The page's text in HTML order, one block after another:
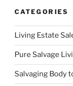
CATEGORIES
Living Estate
Pure Salvage
Salvaging Body